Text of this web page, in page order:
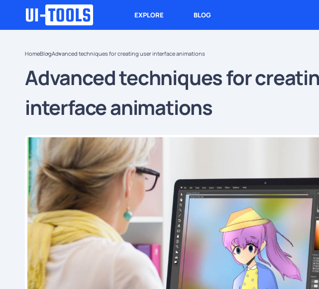
EXPLORE BLOG
HomeBlogAdvanced techniques for creating user interface animations
Advanced techniques for
interface animations